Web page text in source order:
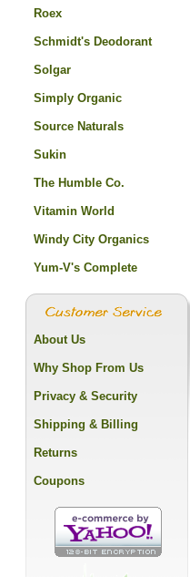
Roex
Schmidt's Deodorant
Solgar
Simply Organic
Source Naturals
Sukin
The Humble Co.
Vitamin World
Windy City Organics
Yum-V's Complete
About Us
Why Shop From Us
Privacy & Security
Shipping & Billing
Returns
Coupons